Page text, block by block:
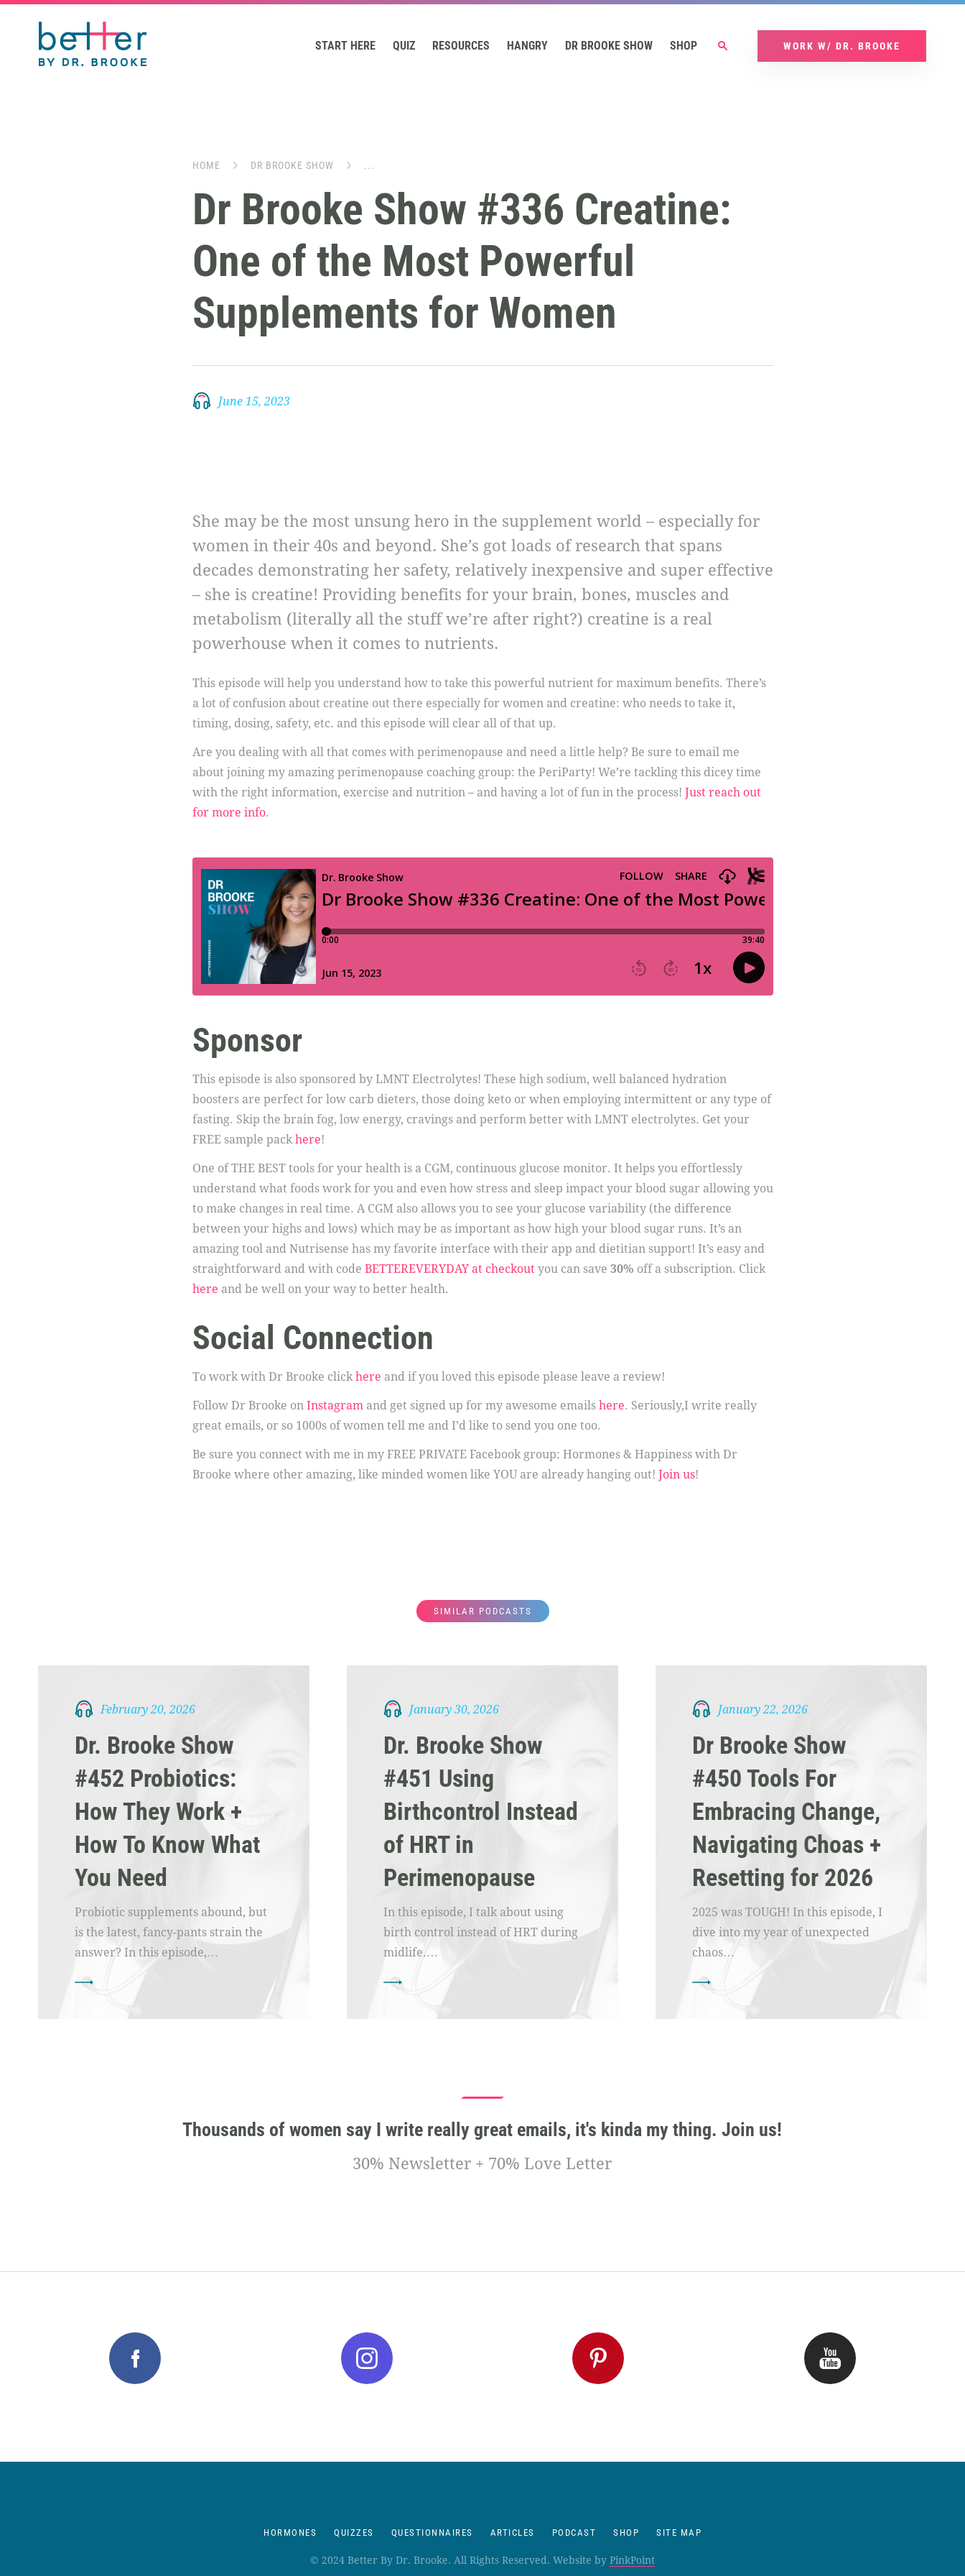
START HERE QUIZ RESOURCES HANGRY DR BROOKE SHOW SHOP WORK W/ DR. BROOKE
HOME DR BROOKE SHOW ...
Dr Brooke Show #336 Creatine:
One of the Most Powerful
Supplements for Women
June 15, 2023
She may be the most unsung hero in the supplement world – especially for
women in their 40s and beyond. She’s got loads of research that spans
decades demonstrating her safety, relatively inexpensive and super effective
– she is creatine! Providing benefits for your brain, bones, muscles and
metabolism (literally all the stuff we’re after right?) creatine is a real
powerhouse when it comes to nutrients.
This episode will help you understand how to take this powerful nutrient for maximum benefits. There’s
a lot of confusion about creatine out there especially for women and creatine: who needs to take it,
timing, dosing, safety, etc. and this episode will clear all of that up.
Are you dealing with all that comes with perimenopause and need a little help? Be sure to email me
about joining my amazing perimenopause coaching group: the PeriParty! We’re tackling this dicey time
with the right information, exercise and nutrition – and having a lot of fun in the process! Just reach out
for more info.
Sponsor
This episode is also sponsored by LMNT Electrolytes! These high sodium, well balanced hydration
boosters are perfect for low carb dieters, those doing keto or when employing intermittent or any type of
fasting. Skip the brain fog, low energy, cravings and perform better with LMNT electrolytes. Get your
FREE sample packhere!
One of THE BEST tools for your health is a CGM, continuous glucose monitor. It helps you effortlessly
understand what foods work for you and even how stress and sleep impact your blood sugar allowing you
to make changes in real time. A CGM also allows you to see your glucose variability (the difference
between your highs and lows) which may be as important as how high your blood sugar runs. It’s an
amazing tool and Nutrisense has my favorite interface with their app and dietitian support! It’s easy and
straightforward and with code BETTEREVERYDAY at checkoutyou can save 30% off a subscription. Click
here and be well on your way to better health.
Social Connection
To work with Dr Brooke clickhere and if you loved this episode please leave a review!
Follow Dr Brooke on Instagramand get signed up for my awesome emails here. Seriously,I write really
great emails, or so 1000s of women tell me and I’d like to send you one too.
Be sure you connect with me in my FREE PRIVATE Facebook group: Hormones & Happiness with Dr
Brooke where other amazing, like minded women like YOU are already hanging out! Join us!
SIMILAR PODCASTS
February 20, 2026
Dr. Brooke Show
#452 Probiotics:
How They Work +
How To Know What
You Need
Probiotic supplements abound, but
is the latest, fancy-pants strain the
answer? In this episode,…
January 30, 2026
Dr. Brooke Show
#451 Using
Birthcontrol Instead
of HRT in
Perimenopause
In this episode, I talk about using
birth control instead of HRT during
midlife.…
January 22, 2026
Dr Brooke Show
#450 Tools For
Embracing Change,
Navigating Choas +
Resetting for 2026
2025 was TOUGH! In this episode, I
dive into my year of unexpected
chaos…
Thousands of women say I write really great emails, it's kinda my thing. Join us!
30% Newsletter + 70% Love Letter
HORMONES QUIZZES QUESTIONNAIRES ARTICLES PODCAST SHOP SITE MAP
© 2024 Better By Dr. Brooke. All Rights Reserved. Website by PinkPoint